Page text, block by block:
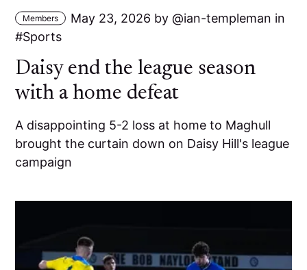
Members May 23, 2026 by ian-templeman in
Sports
Daisy end the league season
with a home defeat
A disappointing 5-2 loss at home to Maghull
brought the curtain down on Daisy Hill's league
campaign